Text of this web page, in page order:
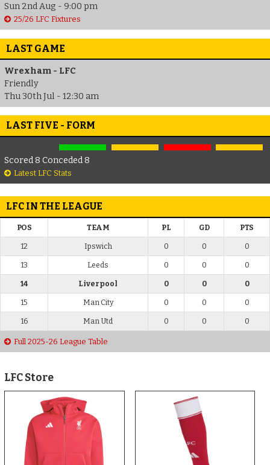
Sun 2nd Aug - 9:00 pm
25/26 LFC Fixtures
LAST GAME
Wrexham - LFC
Friendly
Thu 30th Jul - 12:30 am
LAST FIVE - FORM
Scored 8 Conceded 8
Latest LFC Stats
LFC IN THE LEAGUE
POS TEAM PL GD PTS
12 Ipswich 0 0 0
13 Leeds 0 0 0
14 Liverpool 0 0 0
15 Man City 0 0 0
16 Man Utd 0 0 0
Full 2025-26 League Table
LFC Store